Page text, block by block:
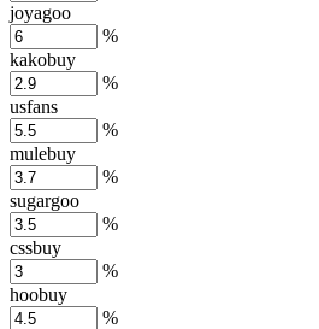
joyagoo
%
kakobuy
%
usfans
%
mulebuy
%
sugargoo
%
cssbuy
%
hoobuy
%